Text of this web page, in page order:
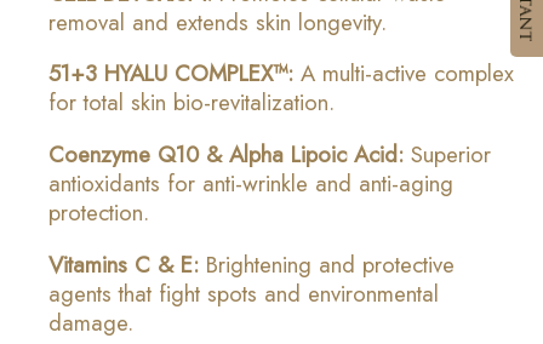
removal and extends skin longevity.
51+3 HYALU COMPLEX™: A multi-active complex
for total skin bio-revitalization.
Coenzyme Q10 & Alpha Lipoic Acid: Superior
antioxidants for anti-wrinkle and anti-aging
protection.
Vitamins C & E: Brightening and protective
agents that fight spots and environmental
damage.